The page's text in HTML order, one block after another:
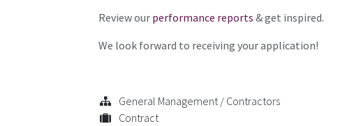
Review our performance reports & get inspired.
We look forward to receiving your application!
General Management / Contractors
Contract